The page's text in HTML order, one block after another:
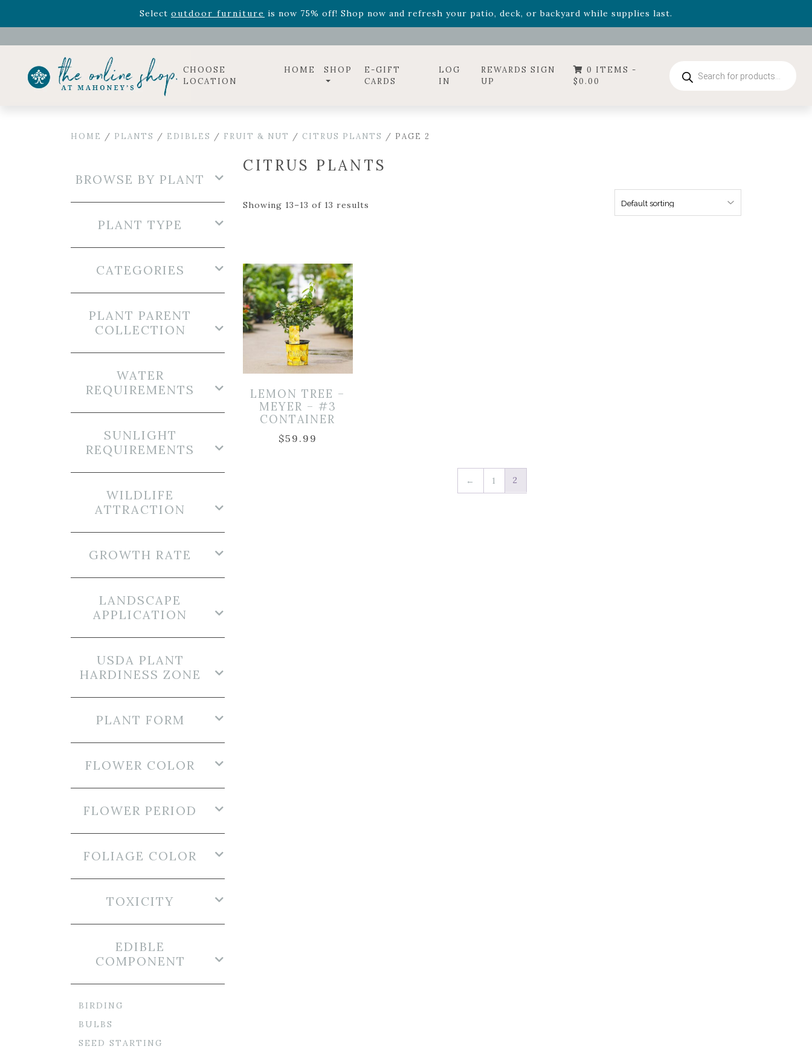
Select outdoor furniture is now 75% off! Shop now and refresh your patio, deck, or backyard while supplies last.
Celebrate the bold Leo in your life with our new zodiac arrangementsRelentless Roarand it's mini versionSummer's Crown, now available through August 22nd.
CHOOSE
LOCATION
HOME SHOP
E-GIFT
CARDS
LOG
IN
REWARDS SIGN
UP
0 ITEMS -
$0.00
search
HOME / PLANTS / EDIBLES / FRUIT & NUT / CITRUS PLANTS / PAGE 2
CITRUS PLANTS
Showing 13–13 of 13 results
LEMON TREE –
MEYER – #3
CONTAINER
$59.99
← 1 2
BROWSE BY PLANT
PLANT TYPE
CATEGORIES
PLANT PARENT
COLLECTION
WATER
REQUIREMENTS
SUNLIGHT
REQUIREMENTS
WILDLIFE
ATTRACTION
GROWTH RATE
LANDSCAPE
APPLICATION
USDA PLANT
HARDINESS ZONE
PLANT FORM
FLOWER COLOR
FLOWER PERIOD
FOLIAGE COLOR
TOXICITY
EDIBLE
COMPONENT
BIRDING
BULBS
SEED STARTING